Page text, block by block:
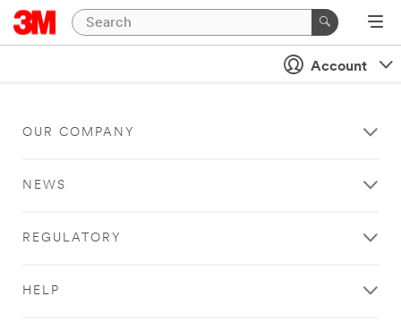
Account
OUR COMPANY
NEWS
REGULATORY
HELP